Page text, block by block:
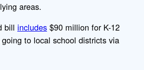
areas.
bill includes $90 million for K-12
to local school districts via